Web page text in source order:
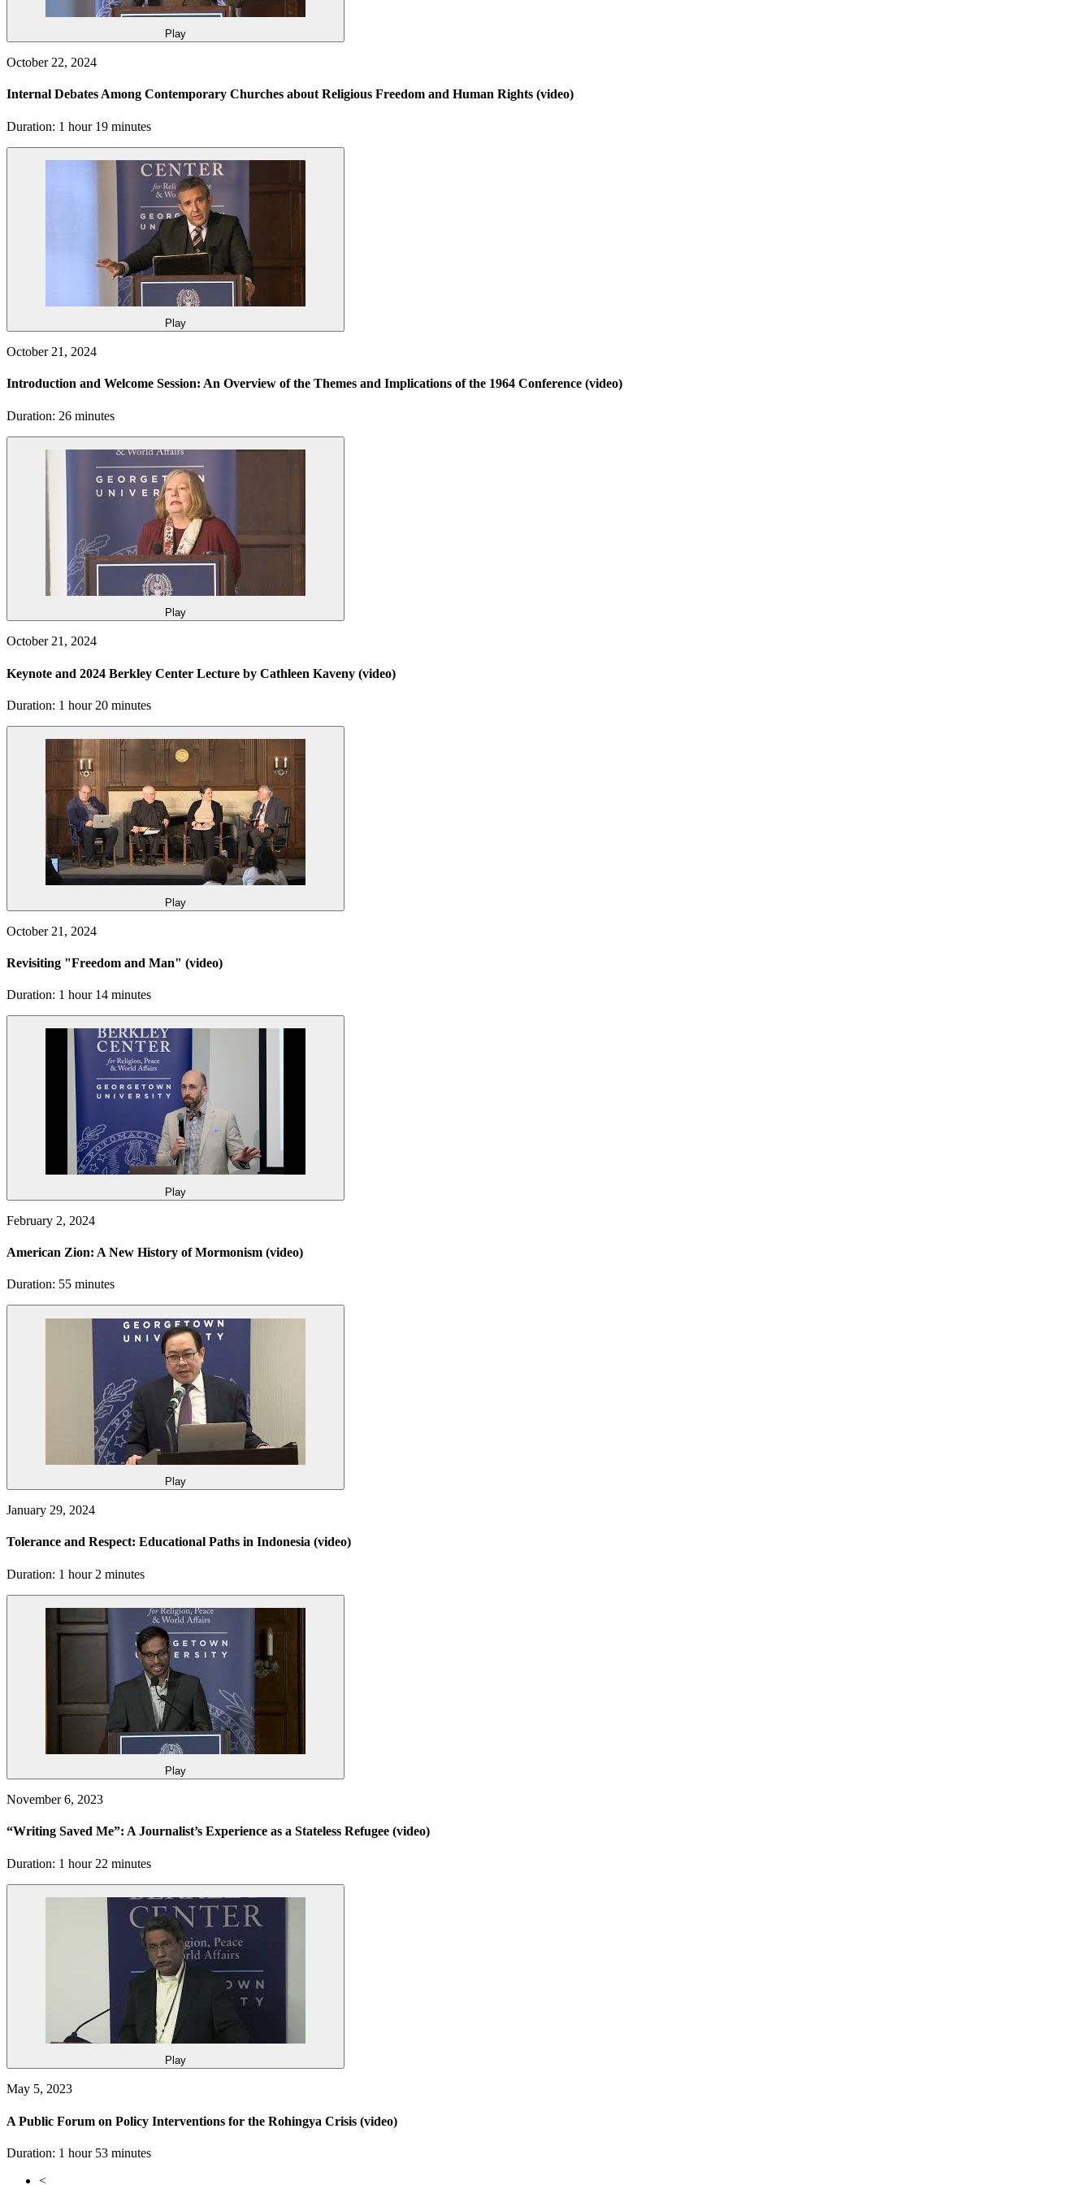
Play
October 22, 2024
Internal Debates Among Contemporary Churches about Religious Freedom and Human Rights (video)
Duration: 1 hour 19 minutes
Play
October 21, 2024
Introduction and Welcome Session: An Overview of the Themes and Implications of the 1964 Conference (video)
Duration: 26 minutes
Play
October 21, 2024
Keynote and 2024 Berkley Center Lecture by Cathleen Kaveny (video)
Duration: 1 hour 20 minutes
Play
October 21, 2024
Revisiting "Freedom and Man" (video)
Duration: 1 hour 14 minutes
Play
February 2, 2024
American Zion: A New History of Mormonism (video)
Duration: 55 minutes
Play
January 29, 2024
Tolerance and Respect: Educational Paths in Indonesia (video)
Duration: 1 hour 2 minutes
Play
November 6, 2023
“Writing Saved Me”: A Journalist’s Experience as a Stateless Refugee (video)
Duration: 1 hour 22 minutes
Play
May 5, 2023
A Public Forum on Policy Interventions for the Rohingya Crisis (video)
Duration: 1 hour 53 minutes
<